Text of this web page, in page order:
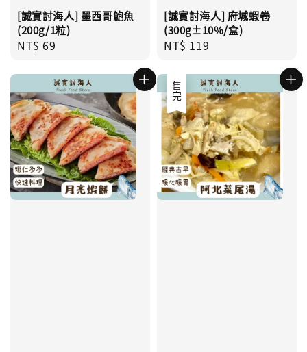
[誠實討海人] 墨西哥鮑魚
(200g/1粒)
Regular
NT$ 69
[誠實討海人] 府城蝦卷
(300g±10%/盒)
Regular
NT$ 119
售完